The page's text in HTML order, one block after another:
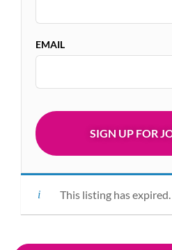
EMAIL
This listing has expired.